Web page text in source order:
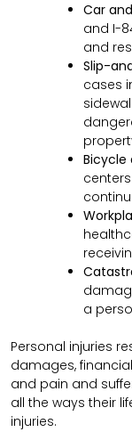
Car
and I-
and
Slip-
cases
Bicycle
a
Personal injuries
damages,
and pain and
all the ways their
injuries.